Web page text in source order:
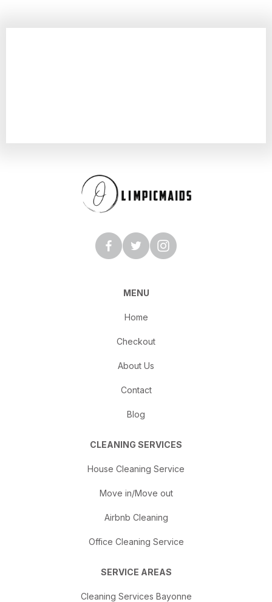
MENU
Home
Checkout
About Us
Contact
Blog
CLEANING SERVICES
House Cleaning Service
Move in/Move out
Airbnb Cleaning
Office Cleaning Service
SERVICE AREAS
Cleaning Services Bayonne